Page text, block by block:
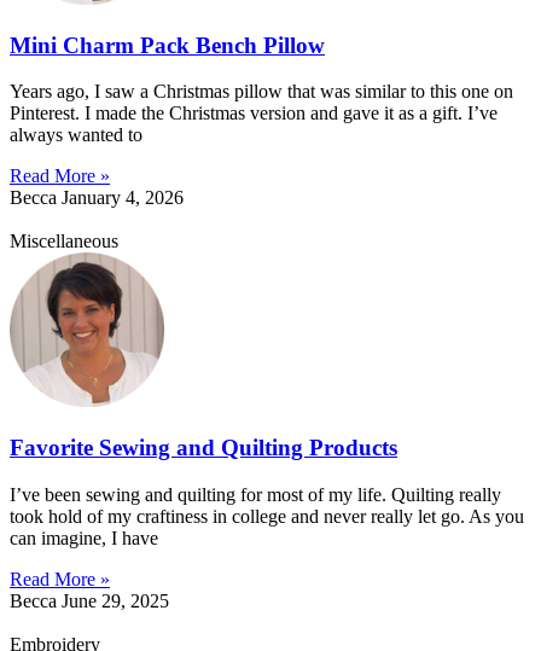
Mini Charm Pack Bench Pillow
Years ago, I saw a Christmas pillow that was similar to this one on
Pinterest. I made the Christmas version and gave it as a gift. I’ve
always wanted to
Read More »
Becca January 4, 2026
Miscellaneous
Favorite Sewing and Quilting Products
I’ve been sewing and quilting for most of my life. Quilting really
took hold of my craftiness in college and never really let go. As you
can imagine, I have
Read More »
Becca June 29, 2025
Embroidery